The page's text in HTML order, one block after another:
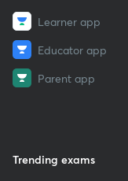
Learner app
Educator app
Parent app
Trending exams